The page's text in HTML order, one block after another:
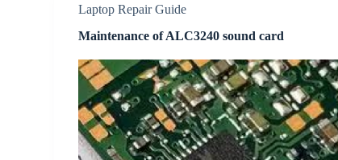
Laptop Repair Guide
Maintenance of ALC3240 sound card